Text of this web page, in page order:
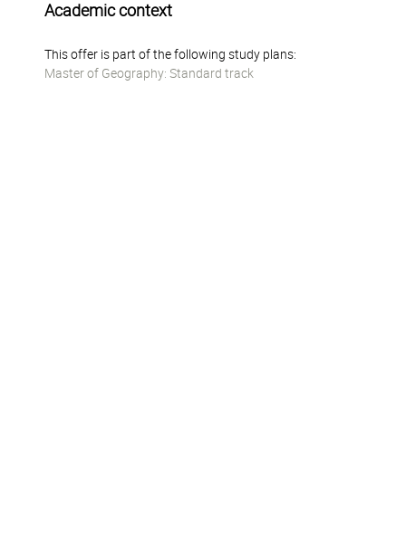
Academic context
This offer is part of the following study plans:
Master of Geography: Standard track